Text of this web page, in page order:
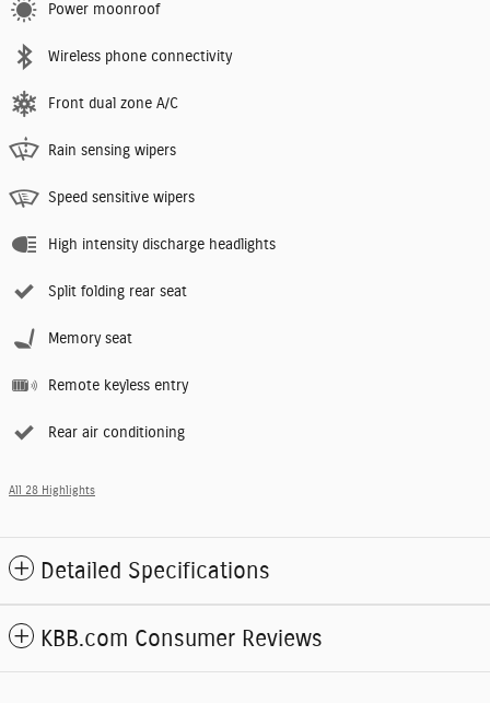
Power moonroof
Wireless phone connectivity
Front dual zone A/C
Rain sensing wipers
Speed sensitive wipers
High intensity discharge headlights
Split folding rear seat
Memory seat
Remote keyless entry
Rear air conditioning
All 28 Highlights
Detailed Specifications
KBB.com Consumer Reviews